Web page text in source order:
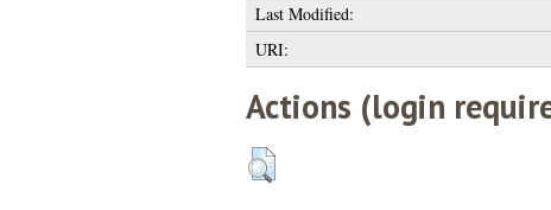
Last Modified:
URI:
Actions (login